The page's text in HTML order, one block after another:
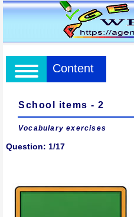
Content
School items - 2
Vocabulary exercises
Question: 1/17